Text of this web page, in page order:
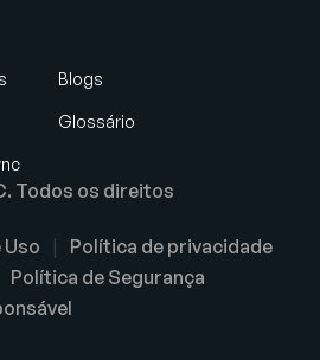
Blogs
Glossário
Todos os direitos
Uso
Política de privacidade
Política de Segurança